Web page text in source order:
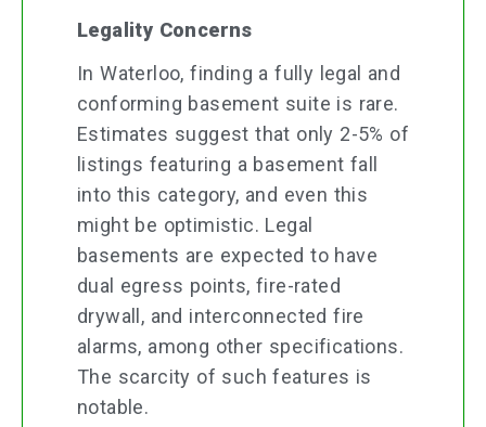
Legality Concerns
In Waterloo, finding a fully legal and
conforming basement suite is rare.
Estimates suggest that only 2-5% of
listings featuring a basement fall
into this category, and even this
might be optimistic. Legal
basements are expected to have
dual egress points, fire-rated
drywall, and interconnected fire
alarms, among other specifications.
The scarcity of such features is
notable.